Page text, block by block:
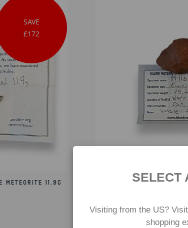
SAVE
£172
11.9g Millbillillie
SELECT
Visiting from the US?
shopping